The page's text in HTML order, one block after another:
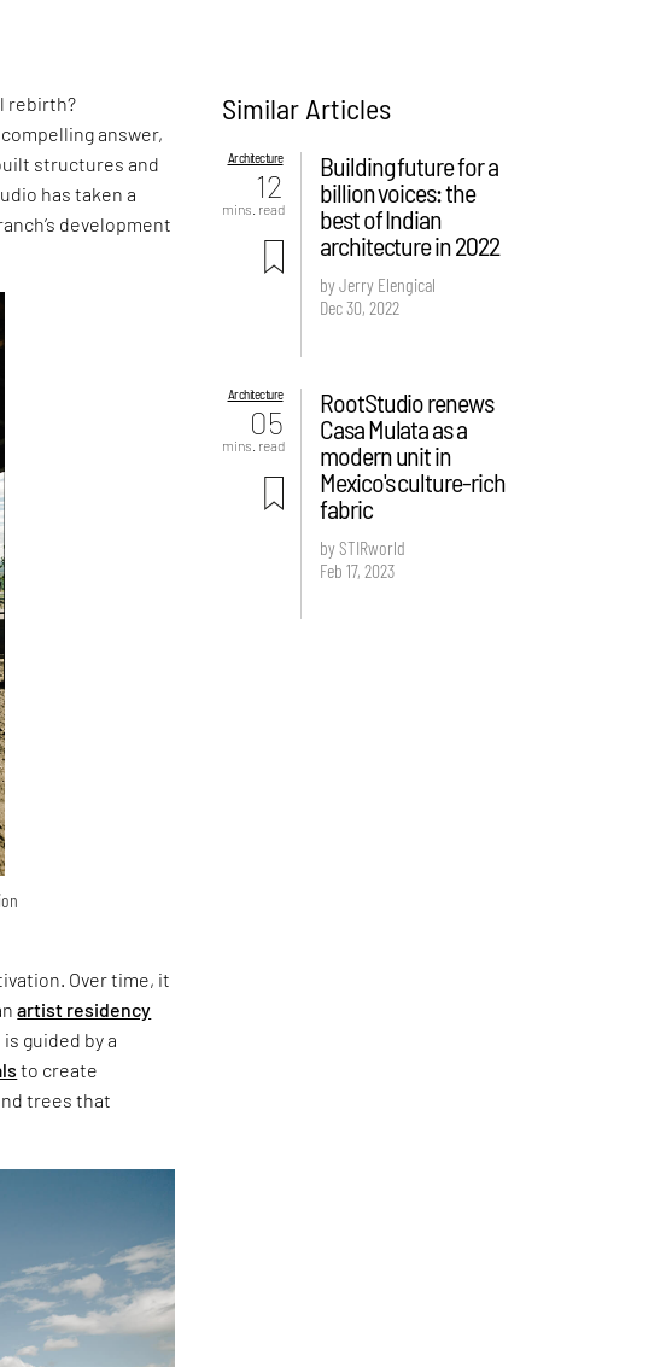
rebirth?
answer,
structures and
has taken a
development
Over time, it
artist residency
guided by a
to create
trees that
Similar Articles
Architecture
12
mins. read
Building future for a
billion voices: the
best of Indian
architecture in 2022
by Jerry Elengical
Dec 30, 2022
Architecture
05
mins. read
RootStudio renews
Casa Mulata as a
modern unit in
Mexico's culture-rich
fabric
by STIRworld
Feb 17, 2023